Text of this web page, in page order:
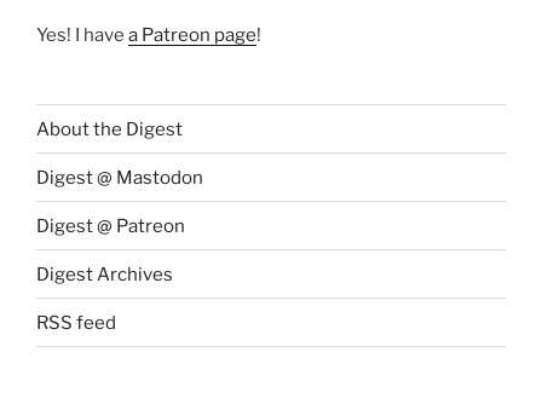
Yes! I have a Patreon page!
About the Digest
Digest @ Mastodon
Digest @ Patreon
Digest Archives
RSS feed